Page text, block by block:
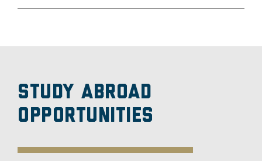
Study Abroad
Opportunities